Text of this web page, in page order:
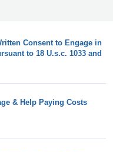
Consent to Engage in
to 18 U.s.c. 1033 and
& Help Paying Costs